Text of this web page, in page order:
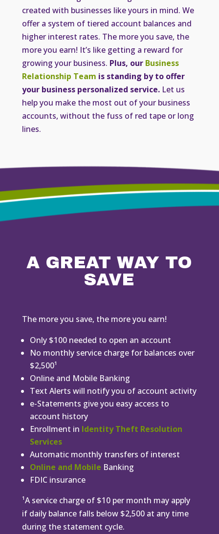
created with businesses like yours in mind. We
offer a system of tiered account balances and
higher interest rates. The more you save, the
more you earn! It’s like getting a reward for
growing your business. Plus, our Business
Relationship Team is standing by to offer
your business personalized service.Let us
help you make the most out of your business
accounts, without the fuss of red tape or long
lines.
A GREAT WAY TO
SAVE
The more you save, the more you earn!
Only $100 needed to open an account
No monthly service charge for balances over
$2,500¹
Online and Mobile Banking
Text Alerts will notify you of account activity
e-Statements give you easy access to
account history
Enrollment in Identity Theft Resolution
Services
Automatic monthly transfers of interest
Online and Mobile Banking
FDIC insurance
¹A service charge of $10 per month may apply
if daily balance falls below $2,500 at any time
during the statement cycle.